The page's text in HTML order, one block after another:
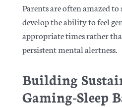
Parents are often amazed
develop the ability to feel
appropriate times rather
persistent mental alertness.
Building
Gaming-Sleep